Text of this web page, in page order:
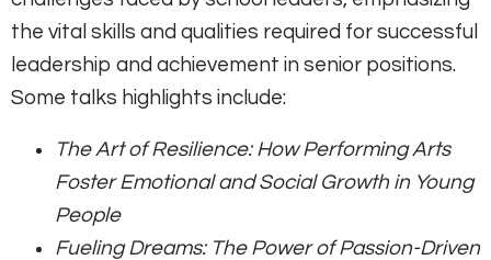
the vital skills and qualities required for successful
leadership and achievement in senior positions.
Some talks highlights include:
The Art of Resilience: How Performing Arts
Foster Emotional and Social Growth in Young
People
Fueling Dreams: The Power of Passion-Driven